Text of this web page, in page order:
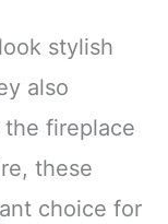
stylish
also
the fireplace
these
choice for